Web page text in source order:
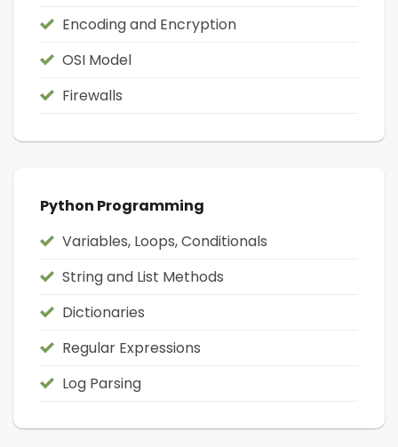
Encoding and Encryption
OSI Model
Firewalls
Python Programming
Variables, Loops, Conditionals
String and List Methods
Dictionaries
Regular Expressions
Log Parsing